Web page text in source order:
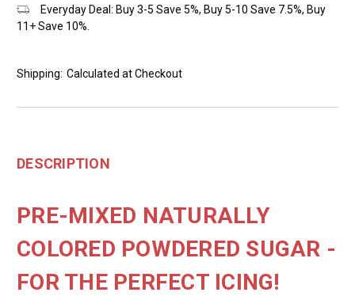
Everyday Deal: Buy 3-5 Save 5%, Buy 5-10 Save 7.5%, Buy
11+ Save 10%.
Shipping: Calculated at Checkout
DESCRIPTION
PRE-MIXED NATURALLY
COLORED POWDERED SUGAR -
FOR THE PERFECT ICING!